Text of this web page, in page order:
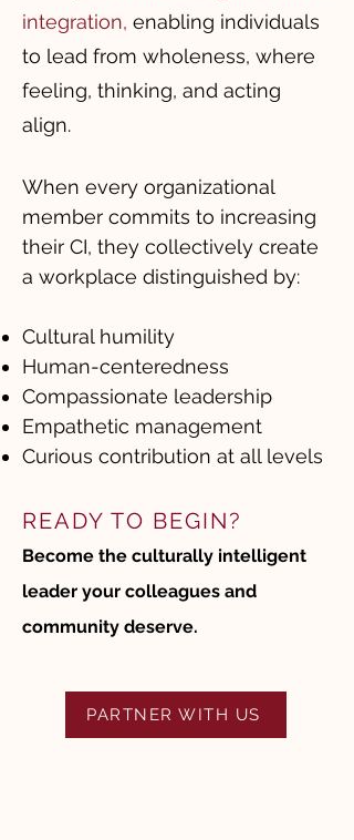
integration, enabling individuals
to lead from wholeness, where
feeling, thinking, and acting
align.
When every organizational
member commits to increasing
their CI, they collectively create
a workplace distinguished by:
Cultural humility
Human-centeredness
Compassionate leadership
Empathetic management
Curious contribution at all levels
READY TO BEGIN?
Become the culturally intelligent
leader your colleagues and
community deserve.
PARTNER WITH US